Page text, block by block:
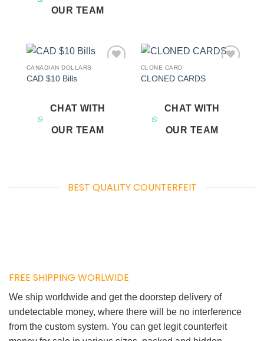
OUR TEAM
CANADIAN DOLLARS
CAD $10 Bills
CHAT WITH
OUR TEAM
CLONE CARD
CLONED CARDS
CHAT WITH
OUR TEAM
BEST QUALITY COUNTERFEIT
FREE SHIPPING WORLWIDE
We ship worldwide and get the doorstep delivery of
undetectable money, where there will be no interference
from the custom system. You can get legit counterfeit